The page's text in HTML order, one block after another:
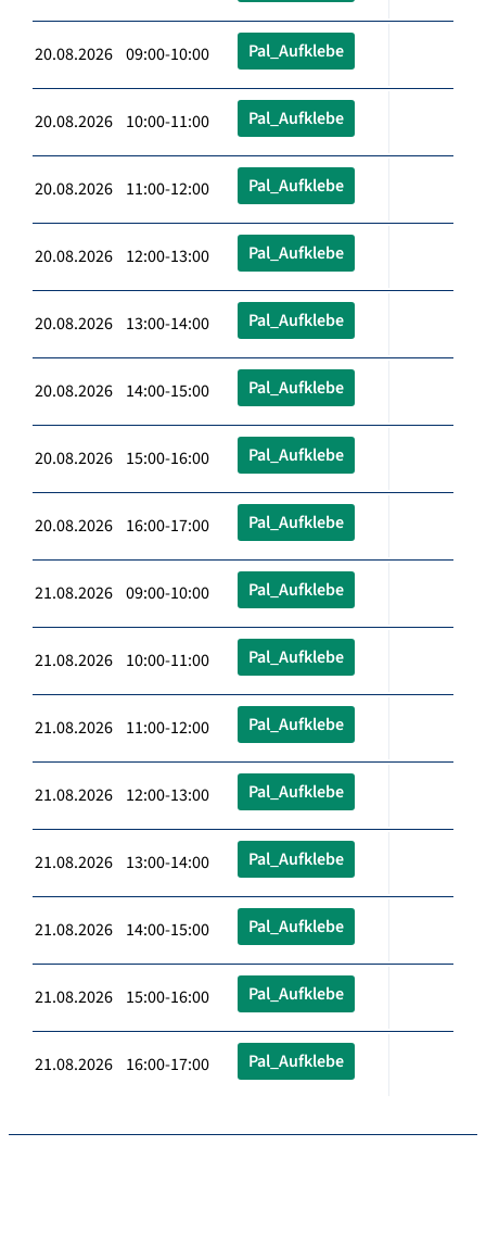
20.08.2026 09:00-10:00 Pal_Aufklebe
20.08.2026 10:00-11:00 Pal_Aufklebe
20.08.2026 11:00-12:00 Pal_Aufklebe
20.08.2026 12:00-13:00 Pal_Aufklebe
20.08.2026 13:00-14:00 Pal_Aufklebe
20.08.2026 14:00-15:00 Pal_Aufklebe
20.08.2026 15:00-16:00 Pal_Aufklebe
20.08.2026 16:00-17:00 Pal_Aufklebe
21.08.2026 09:00-10:00 Pal_Aufklebe
21.08.2026 10:00-11:00 Pal_Aufklebe
21.08.2026 11:00-12:00 Pal_Aufklebe
21.08.2026 12:00-13:00 Pal_Aufklebe
21.08.2026 13:00-14:00 Pal_Aufklebe
21.08.2026 14:00-15:00 Pal_Aufklebe
21.08.2026 15:00-16:00 Pal_Aufklebe
21.08.2026 16:00-17:00 Pal_Aufklebe